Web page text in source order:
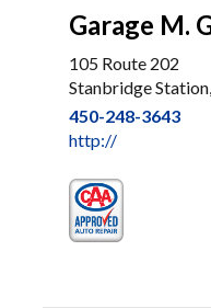
Garage M.
105 Route 202
Stanbridge
450-248-3643
http://